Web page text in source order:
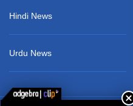
Hindi News
Urdu News